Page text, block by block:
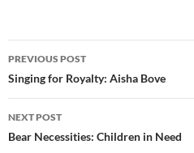
Post
navigation
PREVIOUS POST
Singing for Royalty: Aisha Bove
NEXT POST
Bear Necessities: Children in Need